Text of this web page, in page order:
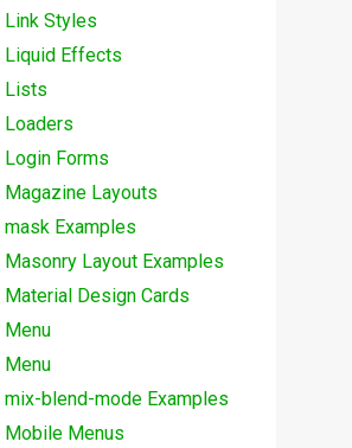
Link Styles
Liquid Effects
Lists
Loaders
Login Forms
Magazine Layouts
mask Examples
Masonry Layout Examples
Material Design Cards
Menu
Menu
mix-blend-mode Examples
Mobile Menus